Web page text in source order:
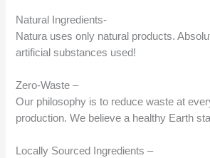
Natural Ingredients-
Natura uses only natural products.
artificial substances used!
Zero-Waste –
Our philosophy is to reduce waste at
production. We believe a healthy Earth
Locally Sourced Ingredients –